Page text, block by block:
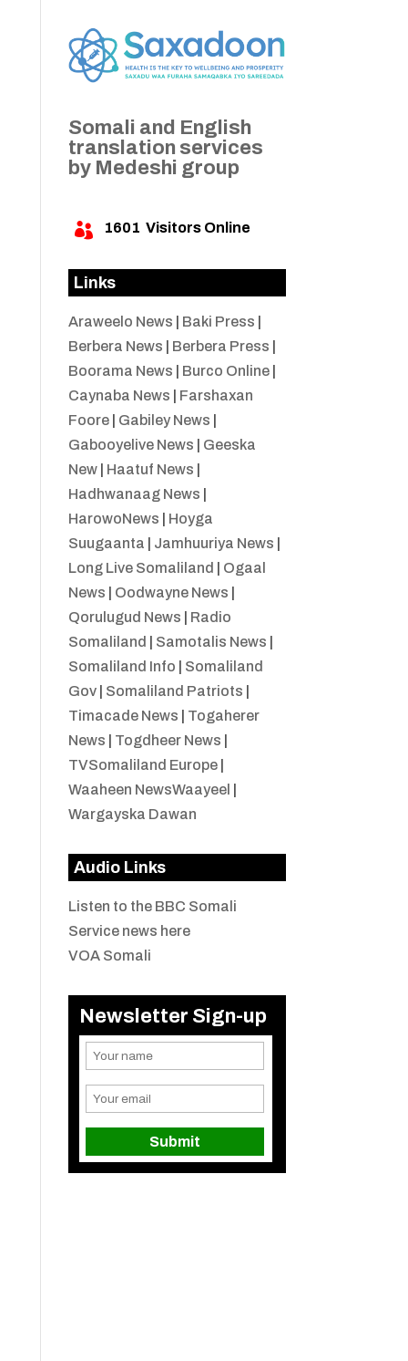
Somali and English
translation services
by Medeshi group
 1601 Visitors Online
Links
Araweelo News Baki Press
Berbera News
Berbera Press
Boorama News
Burco Online|
Caynaba News
Farshaxan
Foore| Gabiley News
Gabooyelive News
Geeska
New| Haatuf News
Hadhwanaag News
HarowoNews
Hoyga
Suugaanta
Jamhuuriya News
Long Live Somaliland
Ogaal
News
Oodwayne News
Qorulugud News
Radio
Somaliland
Samotalis News
Somaliland Info
Somaliland
Gov| Somaliland Patriots
Timacade News
Togaherer
News
Togdheer News
TVSomaliland Europe|
Waaheen NewsWaayeel
Wargayska Dawan
Audio Links
Listen to the BBC Somali
Service news here
VOA Somali
Newsletter Sign-up